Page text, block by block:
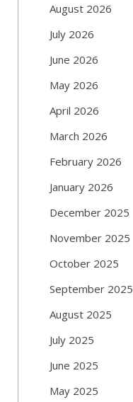
August 2026
July 2026
June 2026
May 2026
April 2026
March 2026
February 2026
January 2026
December 2025
November 2025
October 2025
September 2025
August 2025
July 2025
June 2025
May 2025